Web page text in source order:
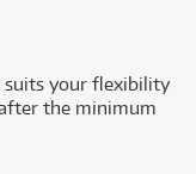
suits your flexibility
the minimum